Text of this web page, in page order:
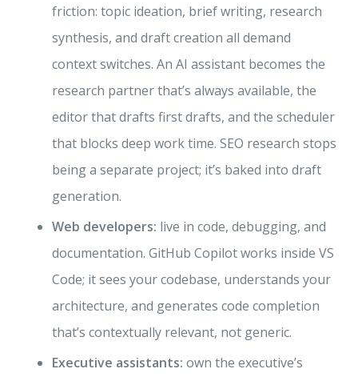
friction: topic ideation, brief writing, research
synthesis, and draft creation all demand
context switches. An AI assistant becomes the
research partner that’s always available, the
editor that drafts first drafts, and the scheduler
that blocks deep work time. SEO research stops
being a separate project; it’s baked into draft
generation.
Web developers: live in code, debugging, and
documentation. GitHub Copilot works inside VS
Code; it sees your codebase, understands your
architecture, and generates code completion
that’s contextually relevant, not generic.
Executive assistants: own the executive’s